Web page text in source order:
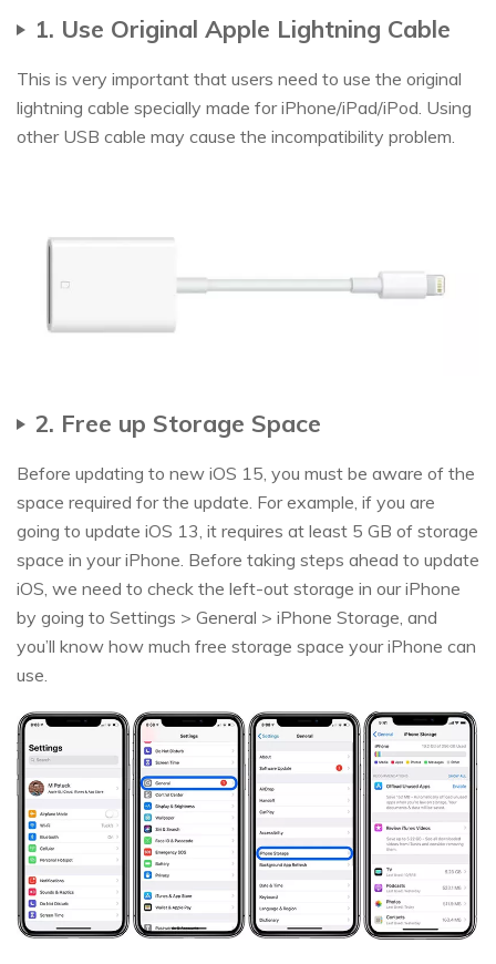
1. Use Original Apple Lightning Cable
This is very important that users need to use the original
lightning cable specially made for iPhone/iPad/iPod. Using
other USB cable may cause the incompatibility problem.
2. Free up Storage Space
Before updating to new iOS 15, you must be aware of the
space required for the update. For example, if you are
going to update iOS 13, it requires at least 5 GB of storage
space in your iPhone. Before taking steps ahead to update
iOS, we need to check the left-out storage in our iPhone
by going to Settings > General > iPhone Storage, and
you’ll know how much free storage space your iPhone can
use.